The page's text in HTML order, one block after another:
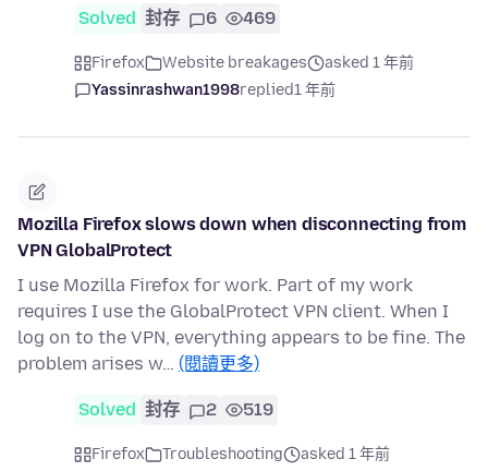
Solved 封存 6 469
Firefox Website breakages
asked 1 年前
Yassinrashwan1998replied1 年前
Mozilla Firefox slows down when disconnecting from
VPN GlobalProtect
I use Mozilla Firefox for work. Part of my work
requires I use the GlobalProtect VPN client. When I
log on to the VPN, everything appears to be fine. The
problem arises w… (閱讀更多)
Solved 封存 2 519
Firefox Troubleshooting
asked 1 年前